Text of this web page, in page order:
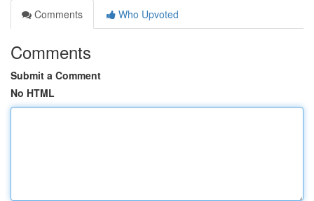
Comments
Who Upvoted
Comments
Submit a Comment
No HTML